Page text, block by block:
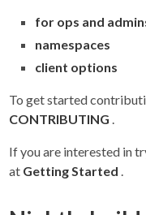
for ops and
namespaces
client options
To get started
CONTRIBUTING
If you are interested in
at Getting Started